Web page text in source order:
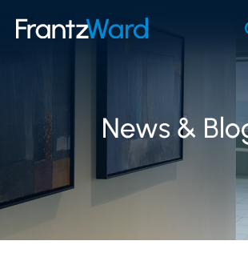
News &